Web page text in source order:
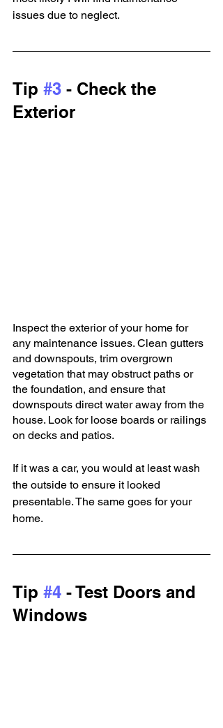
issues due to neglect.
Tip #3 - Check the
Exterior
Inspect the exterior of your home for
any maintenance issues. Clean gutters
and downspouts, trim overgrown
vegetation that may obstruct paths or
the foundation, and ensure that
downspouts direct water away from the
house. Look for loose boards or railings
on decks and patios.
If it was a car, you would at least wash
the outside to ensure it looked
presentable. The same goes for your
home.
Tip #4 - Test Doors and
Windows